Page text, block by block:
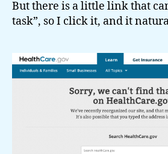
But there is a little link that
task”, so I click it, and it